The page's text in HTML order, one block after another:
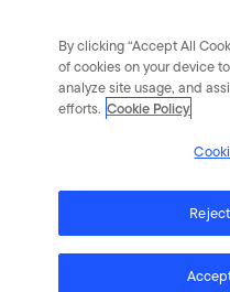
Guides
Flywheel Digital. All
Privacy Policy
By clicking “Accept All
of cookies on your device
analyze site usage, and
efforts. Cookie Policy